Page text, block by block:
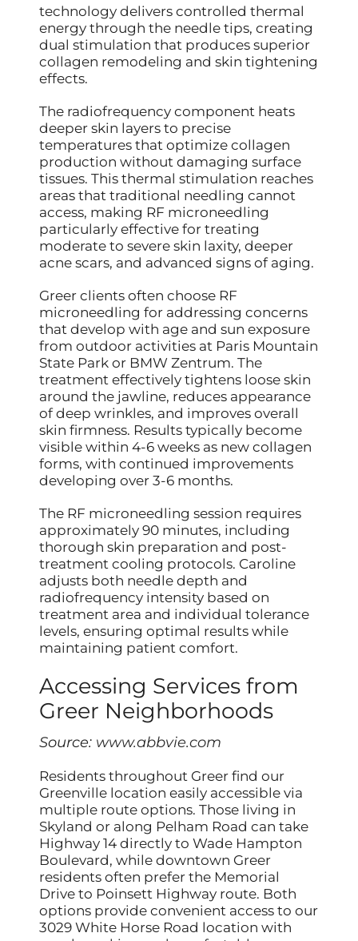
technology delivers controlled thermal
energy through the needle tips, creating
dual stimulation that produces superior
collagen remodeling and skin tightening
effects.
The radiofrequency component heats
deeper skin layers to precise
temperatures that optimize collagen
production without damaging surface
tissues. This thermal stimulation reaches
areas that traditional needling cannot
access, making RF microneedling
particularly effective for treating
moderate to severe skin laxity, deeper
acne scars, and advanced signs of aging.
Greer clients often choose RF
microneedling for addressing concerns
that develop with age and sun exposure
from outdoor activities at Paris Mountain
State Park or BMW Zentrum. The
treatment effectively tightens loose skin
around the jawline, reduces appearance
of deep wrinkles, and improves overall
skin firmness. Results typically become
visible within 4-6 weeks as new collagen
forms, with continued improvements
developing over 3-6 months.
The RF microneedling session requires
approximately 90 minutes, including
thorough skin preparation and post-
treatment cooling protocols. Caroline
adjusts both needle depth and
radiofrequency intensity based on
treatment area and individual tolerance
levels, ensuring optimal results while
maintaining patient comfort.
Accessing Services from
Greer Neighborhoods
Source: www.abbvie.com
Residents throughout Greer find our
Greenville location easily accessible via
multiple route options. Those living in
Skyland or along Pelham Road can take
Highway 14 directly to Wade Hampton
Boulevard, while downtown Greer
residents often prefer the Memorial
Drive to Poinsett Highway route. Both
options provide convenient access to our
3029 White Horse Road location with